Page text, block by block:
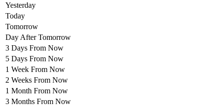
Yesterday
Today
Tomorrow
Day After Tomorrow
3 Days From Now
5 Days From Now
1 Week From Now
2 Weeks From Now
1 Month From Now
3 Months From Now